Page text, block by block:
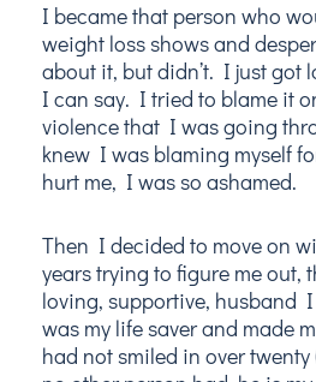
I became that person who
weight loss shows and
about it, but didn’t. I just got
I can say. I tried to blame it
violence that I was going
knew I was blaming myself
hurt me, I was so ashamed.
Then I decided to move on
years trying to figure me out,
loving, supportive, husband
was my life saver and made
had not smiled in over